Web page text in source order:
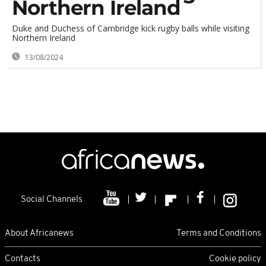
Northern Ireland
Duke and Duchess of Cambridge kick rugby balls while visiting
Northern Ireland
13/08/2024
Social Channels
About Africanews Terms and Conditions
Contacts Cookie policy